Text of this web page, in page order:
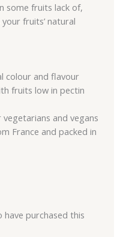
some fruits lack of,
fruits’ natural
colour and flavour
fruits low in pectin
and vegans
France and packed in
have purchased this